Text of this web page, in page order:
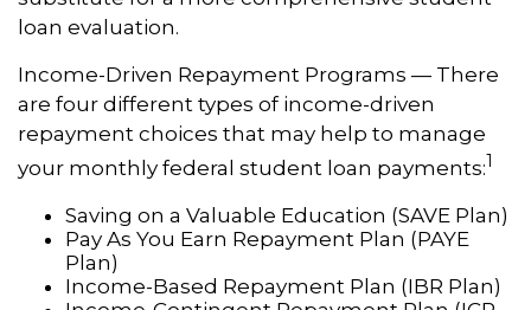
loan evaluation.
Income-Driven Repayment Programs — There
are four different types of income-driven
repayment choices that may help to manage
your monthly federal student loan payments:1
Saving on a Valuable Education (SAVE Plan)
Pay As You Earn Repayment Plan (PAYE
Plan)
Income-Based Repayment Plan (IBR Plan)